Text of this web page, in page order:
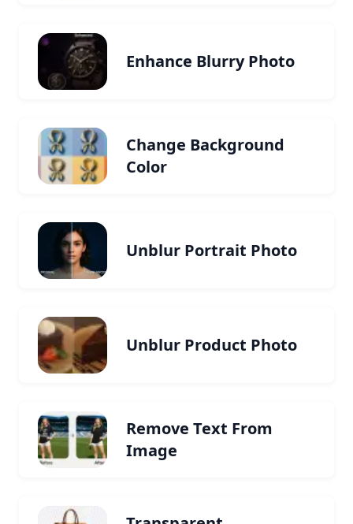
Enhance Blurry Photo
Change Background
Color
Unblur Portrait Photo
Unblur Product Photo
Remove Text From
Image